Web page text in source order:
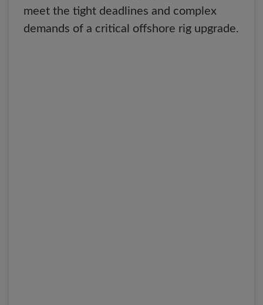
meet the tight deadlines and complex
demands of a critical offshore rig upgrade.